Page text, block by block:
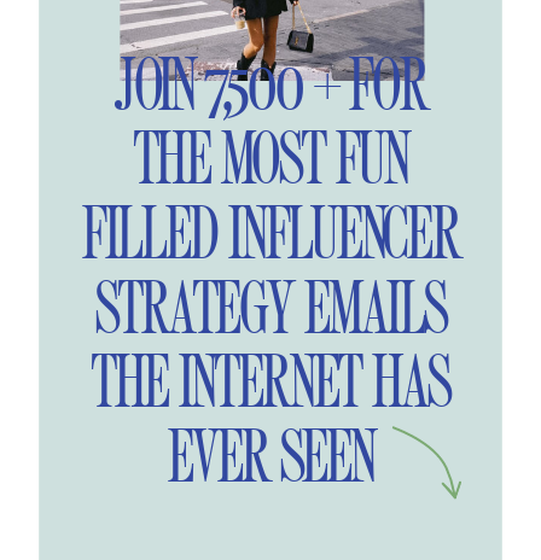
JOIN 7,500 + FOR
THE MOST FUN
FILLED INFLUENCER
STRATEGY EMAILS
THE INTERNET HAS
EVER SEEN